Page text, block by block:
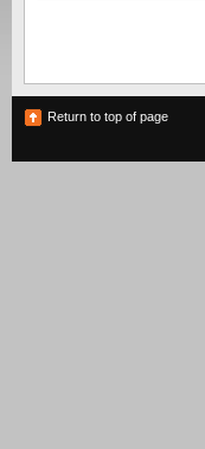
Return to top of page